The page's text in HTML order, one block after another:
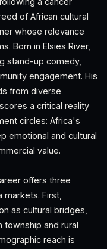
of African cultural
whose relevance
Born in Elsies River,
stand-up comedy,
engagement. His
from diverse
a critical reality
circles: Africa's
emotional and cultural
value.
offers three
First,
as cultural bridges,
township and rural
reach is